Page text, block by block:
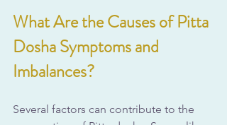
What Are the Causes of Pitta
Dosha Symptoms and
Imbalances?
Several factors can contribute to the